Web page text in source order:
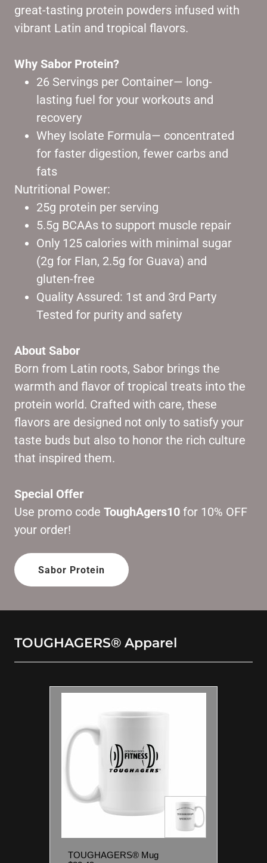
great-tasting protein powders infused with
vibrant Latin and tropical flavors.
Why Sabor Protein?
26 Servings per Container— long-
lasting fuel for your workouts and
recovery
Whey Isolate Formula— concentrated
for faster digestion, fewer carbs and
fats
Nutritional Power:
25g protein per serving
5.5g BCAAs to support muscle repair
Only 125 calories with minimal sugar
(2g for Flan, 2.5g for Guava) and
gluten-free
Quality Assured: 1st and 3rd Party
Tested for purity and safety
About Sabor
Born from Latin roots, Sabor brings the
warmth and flavor of tropical treats into the
protein world. Crafted with care, these
flavors are designed not only to satisfy your
taste buds but also to honor the rich culture
that inspired them.
Special Offer
Use promo code ToughAgers10 for 10% OFF
your order!
Sabor Protein
TOUGHAGERS® Apparel